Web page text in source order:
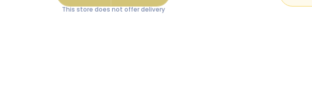
This store does not offer delivery